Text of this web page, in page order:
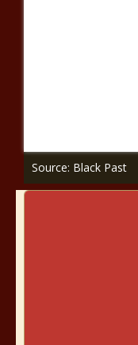
Source: Black Past